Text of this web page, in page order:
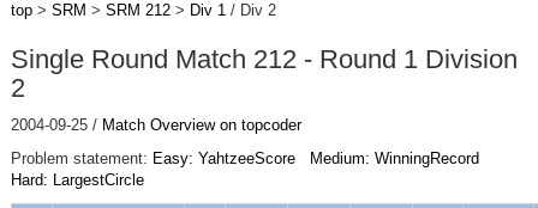
top> SRM > SRM 212> Div 1/ Div 2
Single Round Match 212 - Round 1 Division
2
2004-09-25 / Match Overview on topcoder
Problem statement: Easy: YahtzeeScore
Medium: WinningRecord
Hard: LargestCircle